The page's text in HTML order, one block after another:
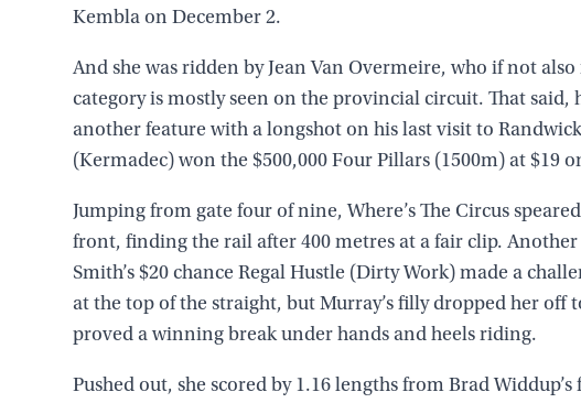
Kembla on December 2.
And she was ridden by Jean Van Overmeire, who if not
category is mostly seen on the provincial circuit. That said,
another feature with a longshot on his last visit to
(Kermadec) won the $500,000 Four Pillars (1500m) at $19
Jumping from gate four of nine, Where’s The Circus
front, finding the rail after 400 metres at a fair clip.
Smith’s $20 chance Regal Hustle (Dirty Work) made a
at the top of the straight, but Murray’s filly dropped her off
proved a winning break under hands and heels riding.
Pushed out, she scored by 1.16 lengths from Brad